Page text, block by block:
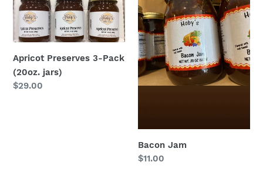
jars)
Apricot Preserves 3-Pack
(20oz. jars)
Regular
$29.00
Bacon Jam
Regular
$11.00